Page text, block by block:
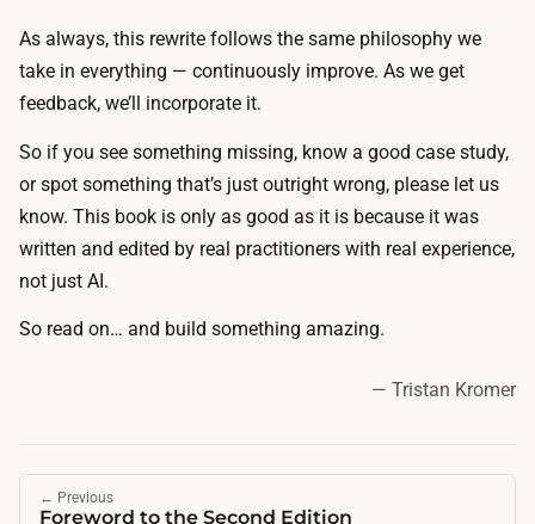
As always, this rewrite follows the same philosophy we
take in everything — continuously improve. As we get
feedback, we’ll incorporate it.
So if you see something missing, know a good case study,
or spot something that’s just outright wrong, please let us
know. This book is only as good as it is because it was
written and edited by real practitioners with real experience,
not just AI.
So read on… and build something amazing.
— Tristan Kromer
← Previous
Foreword to the Second Edition